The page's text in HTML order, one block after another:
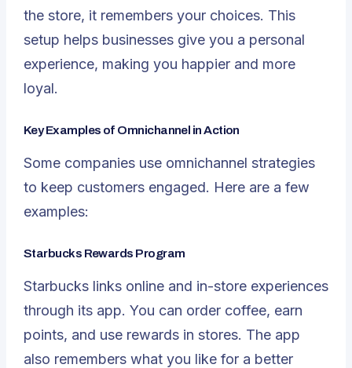
the store, it remembers your choices. This
setup helps businesses give you a personal
experience, making you happier and more
loyal.
Key Examples of Omnichannel in Action
Some companies use omnichannel strategies
to keep customers engaged. Here are a few
examples:
Starbucks Rewards Program
Starbucks links online and in-store experiences
through its app. You can order coffee, earn
points, and use rewards in stores. The app
also remembers what you like for a better